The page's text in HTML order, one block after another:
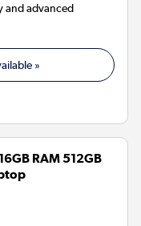
and advanced
»
RAM 512GB